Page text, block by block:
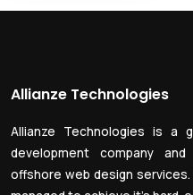
Allianze Technologies
Allianze Technologies is a
development company
offshore web design